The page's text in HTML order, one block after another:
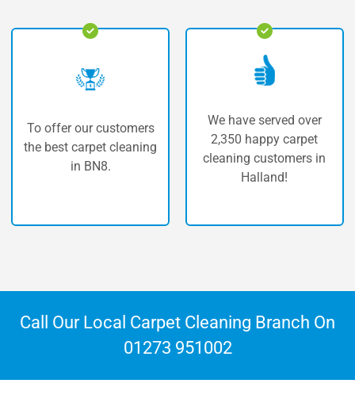
customers
cleaning
We have served over
2,350 happy carpet
cleaning customers in
The
carpet
Call Our Local Carpet Cleaning Branch On
01273 951002